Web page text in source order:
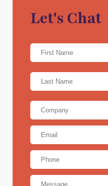
Let's Chat
Name *
First
Name*
Last
Company
Email
Address*
Phone
Message